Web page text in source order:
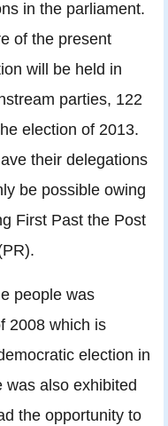
in the parliament.
of the present
will be held in
parties, 122
election of 2013.
their delegations
be possible owing
First Past the Post
people was
2008 which is
election in
was also exhibited
the opportunity to